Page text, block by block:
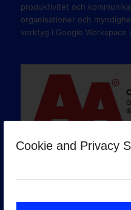
Cookie and Privacy
produktivitet och
organisationer och
verktyg i Google Workspace